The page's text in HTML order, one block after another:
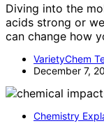
Diving into the
acids strong or
can change how
VarietyChem
December 7,
Chemistry